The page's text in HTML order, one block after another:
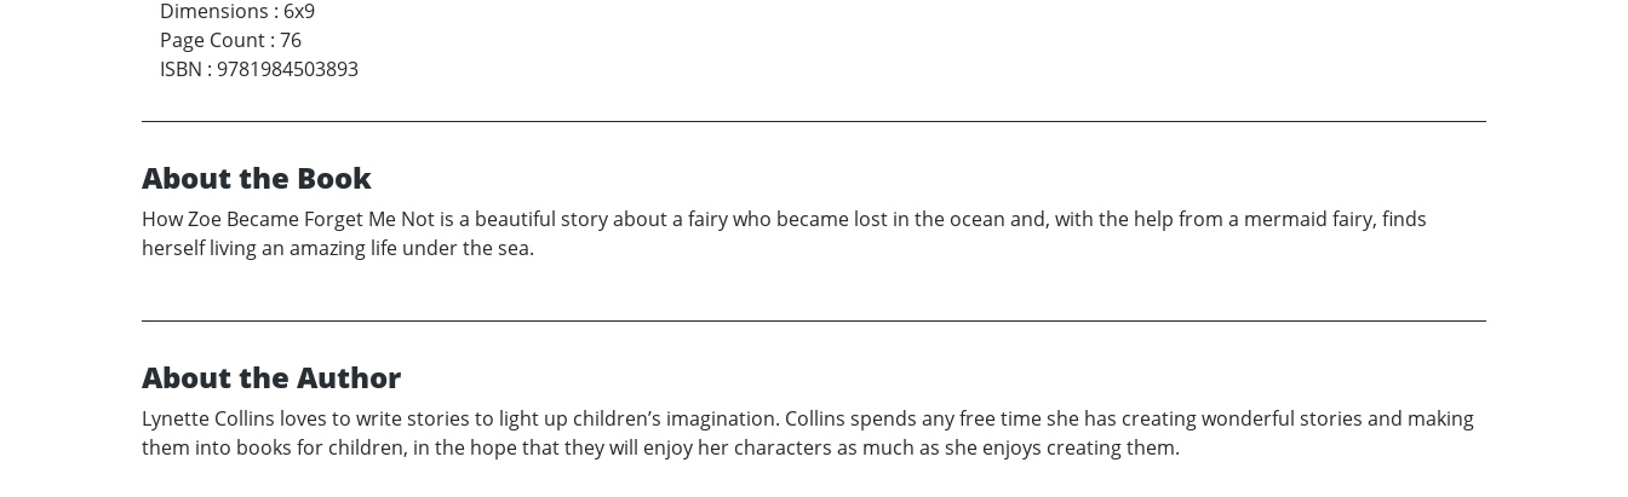
Dimensions : 6x9
Page Count : 76
ISBN : 9781984503893
About the Book
How Zoe Became Forget Me Not is a beautiful story about a fairy who became lost in the ocean and, with the help from a mermaid fairy, finds
herself living an amazing life under the sea.
About the Author
Lynette Collins loves to write stories to light up children’s imagination. Collins spends any free time she has creating wonderful stories and making
them into books for children, in the hope that they will enjoy her characters as much as she enjoys creating them.